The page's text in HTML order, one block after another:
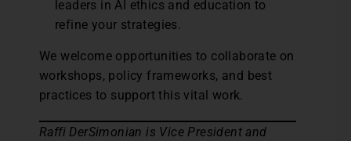
leaders in AI ethics and education to
refine your strategies.
We welcome opportunities to collaborate on
workshops, policy frameworks, and best
practices to support this vital work.
Raffi DerSimonian is Vice President and